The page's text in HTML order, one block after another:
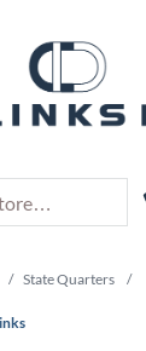
/ State Quarters /